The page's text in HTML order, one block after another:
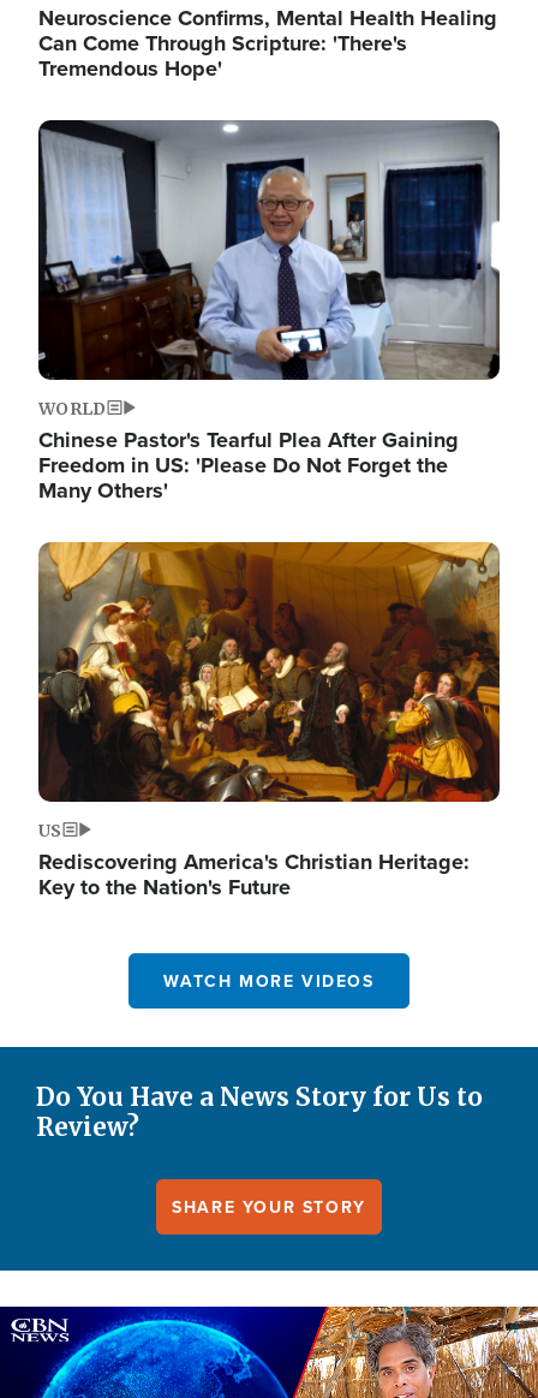
Neuroscience Confirms, Mental Health Healing
Can Come Through Scripture: 'There's
Tremendous Hope'
Image
WORLD
Chinese Pastor's Tearful Plea After Gaining
Freedom in US: 'Please Do Not Forget the
Many Others'
Image
US
Rediscovering America's Christian Heritage:
Key to the Nation's Future
WATCH MORE VIDEOS
Do You Have a News Story for Us to
Review?
SHARE YOUR STORY
Image